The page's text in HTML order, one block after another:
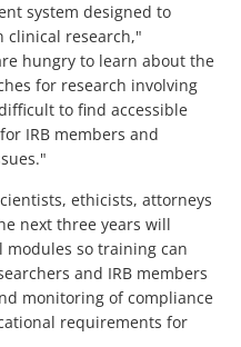
system designed to
clinical research,"
hungry to learn about the
for research involving
to find accessible
IRB members and
ethicists, attorneys
next three years will
modules so training can
and IRB members
monitoring of compliance
requirements for